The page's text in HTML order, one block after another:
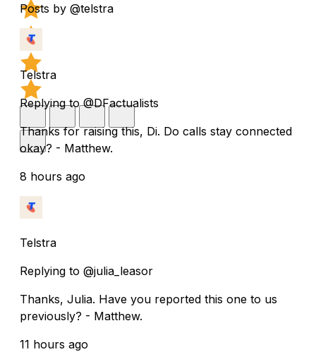
Posts by @telstra
Telstra
Replying to @DFactualists
Thanks for raising this, Di. Do calls stay connected
okay? - Matthew.
8 hours ago
Telstra
Replying to @julia_leasor
Thanks, Julia. Have you reported this one to us
previously? - Matthew.
11 hours ago